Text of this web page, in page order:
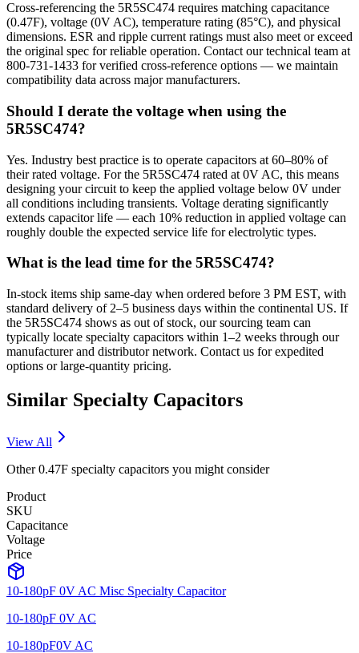
Cross-referencing the 5R5SC474 requires matching capacitance
(0.47F), voltage (0V AC), temperature rating (85°C), and physical
dimensions. ESR and ripple current ratings must also meet or exceed
the original spec for reliable operation. Contact our technical team at
800-731-1433 for verified cross-reference options — we maintain
compatibility data across major manufacturers.
Should I derate the voltage when using the
5R5SC474?
Yes. Industry best practice is to operate capacitors at 60–80% of
their rated voltage. For the 5R5SC474 rated at 0V AC, this means
designing your circuit to keep the applied voltage below 0V under
all conditions including transients. Voltage derating significantly
extends capacitor life — each 10% reduction in applied voltage can
roughly double the expected service life for electrolytic types.
What is the lead time for the 5R5SC474?
In-stock items ship same-day when ordered before 3 PM EST, with
standard delivery of 2–5 business days within the continental US. If
the 5R5SC474 shows as out of stock, our sourcing team can
typically locate specialty capacitors within 1–2 weeks through our
manufacturer and distributor network. Contact us for expedited
options or large-quantity pricing.
Similar Specialty Capacitors
View All
Other0.47F specialty capacitors you might consider
Product
SKU
Capacitance
Voltage
Price
10-180pF 0V AC Misc Specialty Capacitor
10-180pF 0V AC
10-180pF0V AC